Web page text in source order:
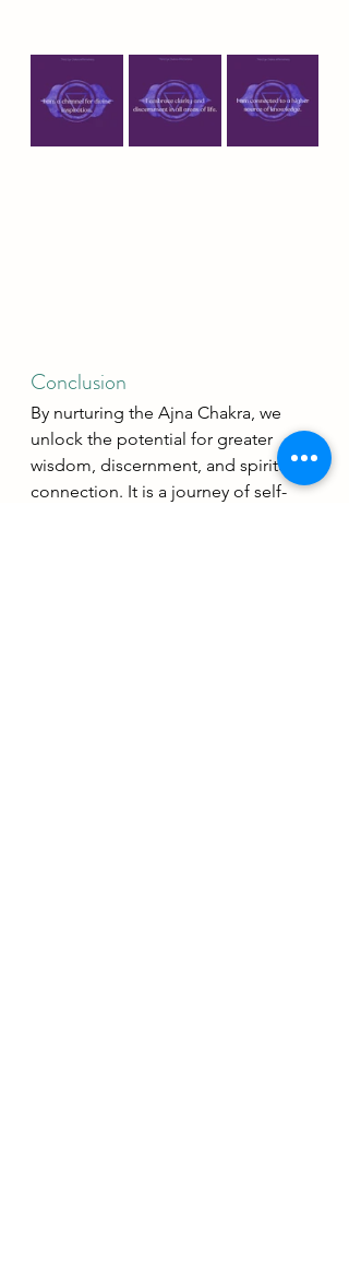
Conclusion
By nurturing the Ajna Chakra, we
unlock the potential for greater
wisdom, discernment, and spiritual
connection. It is a journey of self-